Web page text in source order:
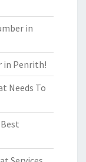
in
in Penrith!
Needs To